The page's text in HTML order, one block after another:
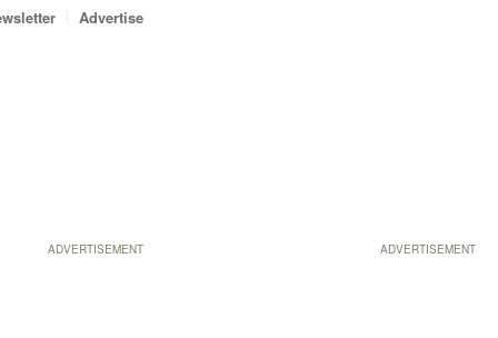
ADVERTISEMENT
Advertise
ADVERTISEMENT